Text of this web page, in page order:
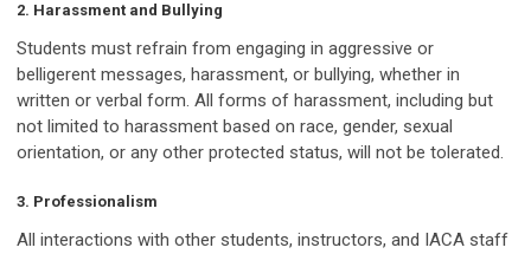
2. Harassment and Bullying
Students must refrain from engaging in aggressive or
belligerent messages, harassment, or bullying, whether in
written or verbal form. All forms of harassment, including but
not limited to harassment based on race, gender, sexual
orientation, or any other protected status, will not be tolerated.
3. Professionalism
All interactions with other students, instructors, and IACA staff